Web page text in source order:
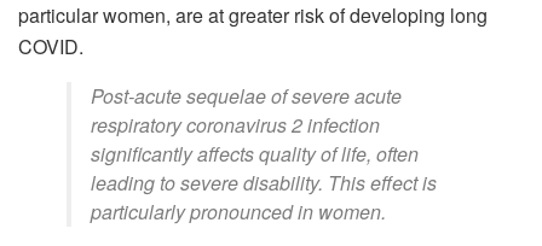
particular women, are at greater risk of developing long
COVID.
Post-acute sequelae of severe acute
respiratory coronavirus 2 infection
significantly affects quality of life, often
leading to severe disability. This effect is
particularly pronounced in women.